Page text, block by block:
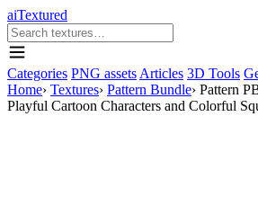
aiTextured
Categories PNG assets Articles 3D Tools
Home› Textures› Pattern Bundle› Pattern
Playful Cartoon Characters and Colorful